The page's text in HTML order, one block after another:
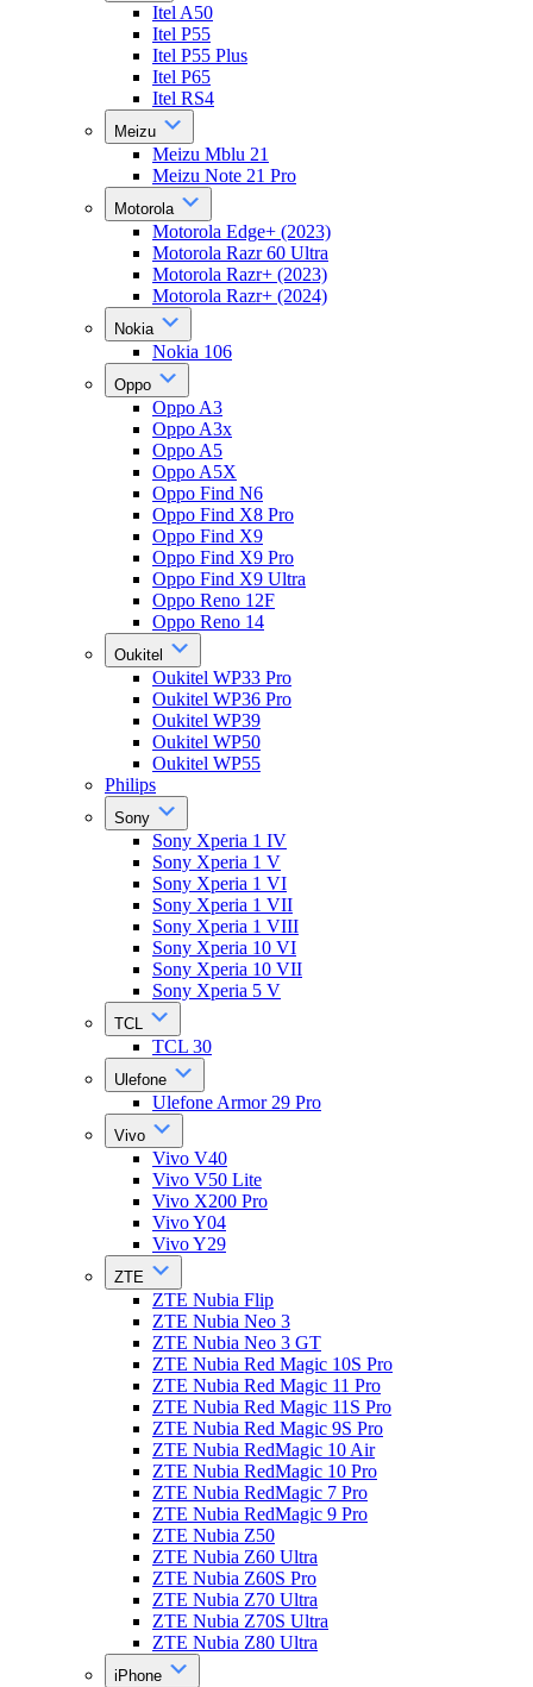
Itel A50
Itel P55
Itel P55 Plus
Itel P65
Itel RS4
Meizu
Meizu Mblu 21
Meizu Note 21 Pro
Motorola
Motorola Edge+ (2023)
Motorola Razr 60 Ultra
Motorola Razr+ (2023)
Motorola Razr+ (2024)
Nokia
Nokia 106
Oppo
Oppo A3
Oppo A3x
Oppo A5
Oppo A5X
Oppo Find N6
Oppo Find X8 Pro
Oppo Find X9
Oppo Find X9 Pro
Oppo Find X9 Ultra
Oppo Reno 12F
Oppo Reno 14
Oukitel
Oukitel WP33 Pro
Oukitel WP36 Pro
Oukitel WP39
Oukitel WP50
Oukitel WP55
Philips
Sony
Sony Xperia 1 IV
Sony Xperia 1 V
Sony Xperia 1 VI
Sony Xperia 1 VII
Sony Xperia 1 VIII
Sony Xperia 10 VI
Sony Xperia 10 VII
Sony Xperia 5 V
TCL
TCL 30
Ulefone
Ulefone Armor 29 Pro
Vivo
Vivo V40
Vivo V50 Lite
Vivo X200 Pro
Vivo Y04
Vivo Y29
ZTE
ZTE Nubia Flip
ZTE Nubia Neo 3
ZTE Nubia Neo 3 GT
ZTE Nubia Red Magic 10S Pro
ZTE Nubia Red Magic 11 Pro
ZTE Nubia Red Magic 11S Pro
ZTE Nubia Red Magic 9S Pro
ZTE Nubia RedMagic 10 Air
ZTE Nubia RedMagic 10 Pro
ZTE Nubia RedMagic 7 Pro
ZTE Nubia RedMagic 9 Pro
ZTE Nubia Z50
ZTE Nubia Z60 Ultra
ZTE Nubia Z60S Pro
ZTE Nubia Z70 Ultra
ZTE Nubia Z70S Ultra
ZTE Nubia Z80 Ultra
iPhone